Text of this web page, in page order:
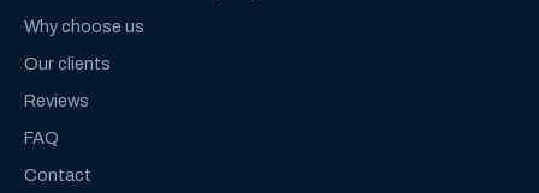
Why choose us
Our clients
Reviews
FAQ
Contact